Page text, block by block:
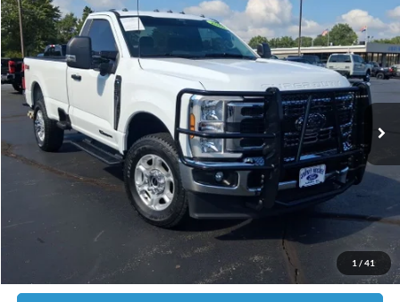
1 / 41
2026Ford F-350SDXLT
Price Drop
VIN:1FTRF3BT6TED54479Stock:D54479Model:F3B
7,248 mi Ext. Int.
BUY FINANCE
$63,589
JIMMY MICHEL PRICE
Less
$62,990
+$599
$63,589
Compare Vehicle